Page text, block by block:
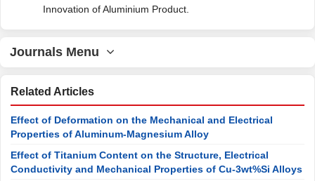
Innovation of Aluminium Product.
Journals Menu
Related Articles
Effect of Deformation on the Mechanical and Electrical
Properties of Aluminum-Magnesium Alloy
Effect of Titanium Content on the Structure, Electrical
Conductivity and Mechanical Properties of Cu-3wt%Si Alloys